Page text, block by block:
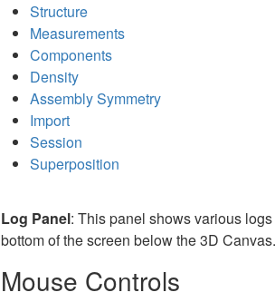
Structure
Measurements
Components
Density
Assembly Symmetry
Import
Session
Superposition
Log Panel: This panel shows various
bottom of the screen below the 3D Canvas.
Mouse Controls